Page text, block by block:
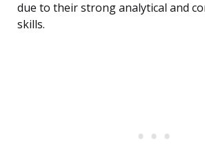
due to their strong analytical and
skills.